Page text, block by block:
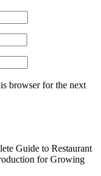
browser for the next
Guide to Restaurant
for Growing